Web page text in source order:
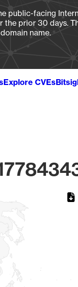
public-facing
prior 30 days.
name.
Explore CVEs